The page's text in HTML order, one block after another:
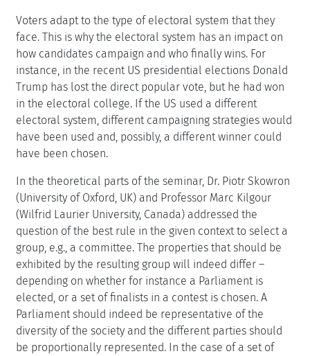
Voters adapt to the type of electoral system that they
face. This is why the electoral system has an impact on
how candidates campaign and who finally wins. For
instance, in the recent US presidential elections Donald
Trump has lost the direct popular vote, but he had won
in the electoral college. If the US used a different
electoral system, different campaigning strategies would
have been used and, possibly, a different winner could
have been chosen.
In the theoretical parts of the seminar, Dr. Piotr Skowron
(University of Oxford, UK) and Professor Marc Kilgour
(Wilfrid Laurier University, Canada) addressed the
question of the best rule in the given context to select a
group, e.g., a committee. The properties that should be
exhibited by the resulting group will indeed differ –
depending on whether for instance a Parliament is
elected, or a set of finalists in a contest is chosen. A
Parliament should indeed be representative of the
diversity of the society and the different parties should
be proportionally represented. In the case of a set of